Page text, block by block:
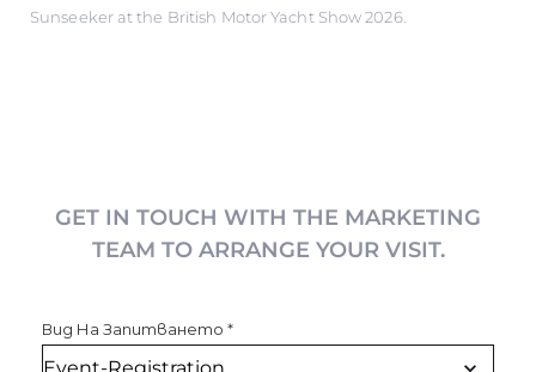
Sunseeker at the British Motor Yacht Show 2026.
GET IN TOUCH WITH THE MARKETING
TEAM TO ARRANGE YOUR VISIT.
Вид На Запитването *